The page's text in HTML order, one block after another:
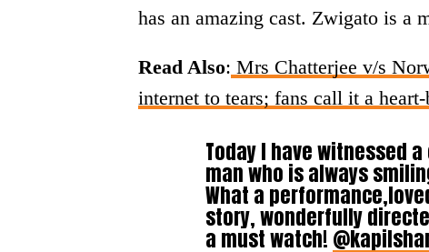
has an amazing cast. Zwigato is a
Read Also: Mrs Chatterjee v/s
internet to tears; fans call it a
Today I have witnessed
man who is always
What a
story, wonderfully
a must watch!